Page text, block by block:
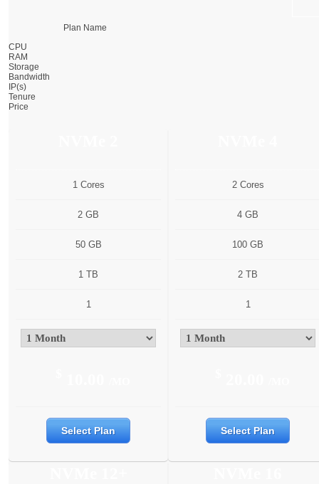
Plan Name
CPU
RAM
Storage
Bandwidth
IP(s)
Tenure
Price
1 Cores
2 GB
50 GB
1 TB
1
Select Plan
2 Cores
4 GB
100 GB
2 TB
1
Select Plan